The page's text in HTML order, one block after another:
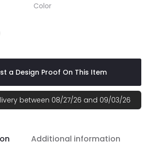
Color
a Design Proof On This Item
between 08/27/26 and 09/03/26
Additional information